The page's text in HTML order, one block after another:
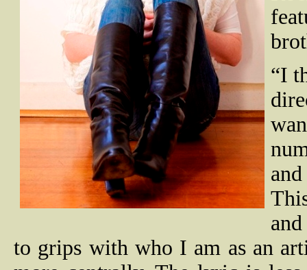
“I
to grips with who I am as an